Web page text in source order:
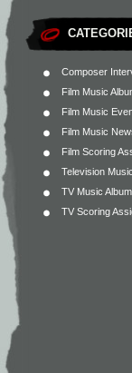
Composer
Film Music
Film Music
Film Music
Film Scoring
Television
TV Music
TV Scoring